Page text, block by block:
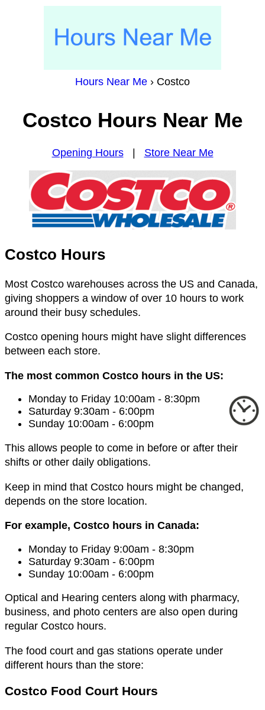
Hours Near Me › Costco
Costco Hours Near Me
Opening Hours| Store Near Me
Costco Hours
Most Costco warehouses across the US and Canada,
giving shoppers a window of over 10 hours to work
around their busy schedules.
Costco opening hours might have slight differences
between each store.
The most common Costco hours in the US:
Monday to Friday 10:00am - 8:30pm
Saturday 9:30am - 6:00pm
Sunday 10:00am - 6:00pm
This allows people to come in before or after their
shifts or other daily obligations.
Keep in mind that Costco hours might be changed,
depends on the store location.
For example, Costco hours in Canada:
Monday to Friday 9:00am - 8:30pm
Saturday 9:30am - 6:00pm
Sunday 10:00am - 6:00pm
Optical and Hearing centers along with pharmacy,
business, and photo centers are also open during
regular Costco hours.
The food court and gas stations operate under
different hours than the store:
Costco Food Court Hours